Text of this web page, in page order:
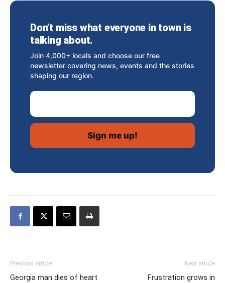
Don’t miss what everyone in town is
talking about.
Join 4,000+ locals and choose our free
newsletter covering news, events and the stories
shaping our region.
Email Address
Previous article
Georgia man dies of heart
Next article
Frustration grows in